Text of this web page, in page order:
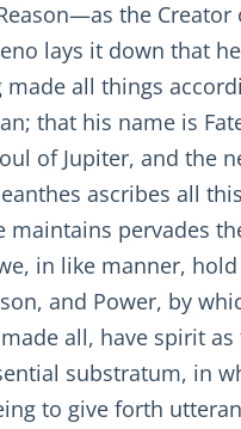
the Creator
lays it down that
made all things
that his name is
of Jupiter, and the
ascribes all
maintains pervades
in like manner,
and Power, by
all, have spirit
substratum, in
to give forth